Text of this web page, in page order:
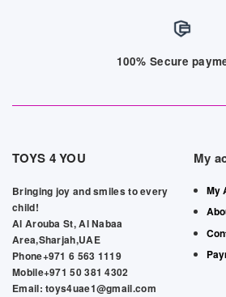
100% Secure
TOYS 4 YOU
Bringing joy and smiles to every
child!
Al Arouba St, Al Nabaa
Area,Sharjah,UAE
Phone+971 6 563 1119
Mobile+971 50 381 4302
Email: toys4uae1@gmail.com
My
My